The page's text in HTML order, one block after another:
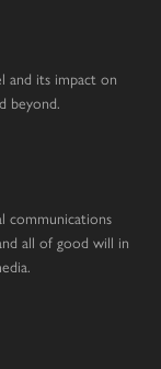
and its impact on
beyond.
communications
all of good will in